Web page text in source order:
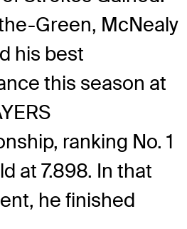
Green, McNealy
his best
this season at
ranking No. 1
at 7.898. In that
he finished